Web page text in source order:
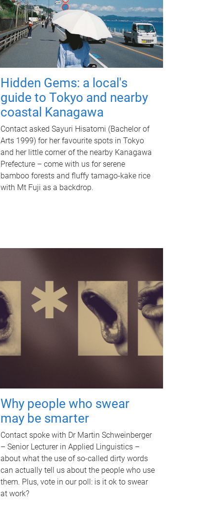
Hidden Gems: a local's
guide to Tokyo and nearby
coastal Kanagawa
Contact asked Sayuri Hisatomi (Bachelor of
Arts 1999) for her favourite spots in Tokyo
and her little corner of the nearby Kanagawa
Prefecture – come with us for serene
bamboo forests and fluffy tamago-kake rice
with Mt Fuji as a backdrop.
Why people who swear
may be smarter
Contact spoke with Dr Martin Schweinberger
– Senior Lecturer in Applied Linguistics –
about what the use of so-called dirty words
can actually tell us about the people who use
them. Plus, vote in our poll: is it ok to swear
at work?